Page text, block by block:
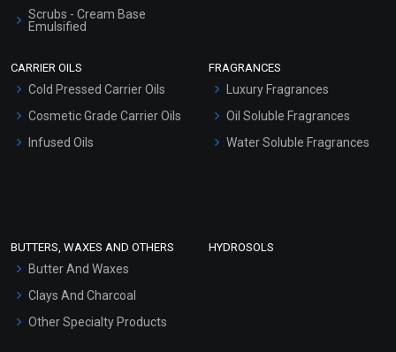
Scrubs - Cream Base
Emulsified
Hair Oils
CARRIER OILS
Cold Pressed Carrier Oils
Cosmetic Grade Carrier Oils
Infused Oils
FRAGRANCES
Luxury Fragrances
Oil Soluble Fragrances
Water Soluble Fragrances
BUTTERS, WAXES AND OTHERS
Butter And Waxes
Clays And Charcoal
Other Specialty Products
HYDROSOLS